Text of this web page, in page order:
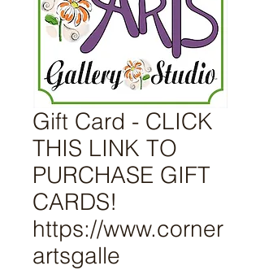
Gift Card - CLICK
THIS LINK TO
PURCHASE GIFT
CARDS!
https://www.corner
artsgalle